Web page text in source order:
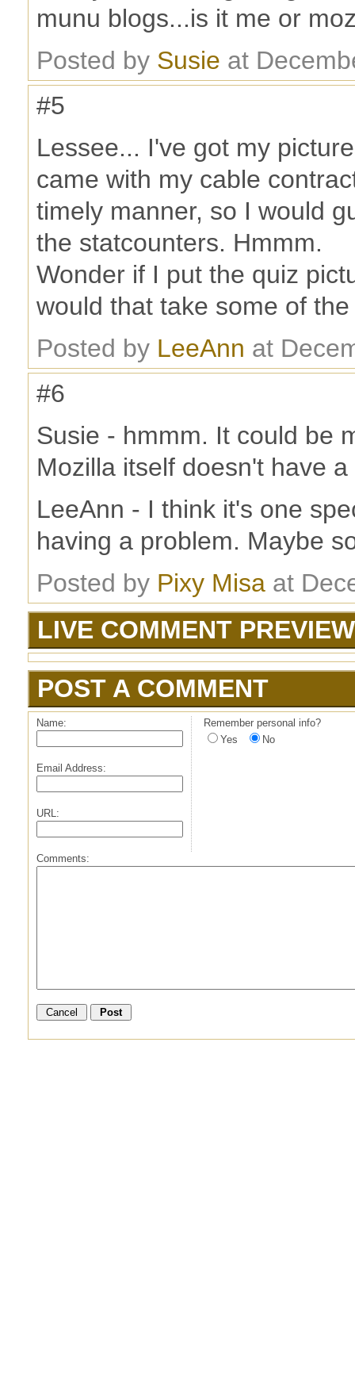
munu blogs...is it me or
Posted by Susie at
#5
Lessee... I've got my
came with my cable
timely manner, so I would
the statcounters. Hmmm.
Wonder if I put the quiz
would that take some of
Posted by LeeAnn at
#6
Susie - hmmm. It could be
Mozilla itself doesn't have
LeeAnn - I think it's one
having a problem. Maybe
Posted by Pixy Misa at
LIVE COMMENT PREVIEW
POST A COMMENT
Name:
Email Address:
URL:
Remember personal info?
Yes
No
Comments: